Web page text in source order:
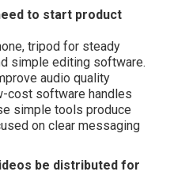
to start product
tripod for steady
simple editing software.
audio quality
cost software handles
simple tools produce
on clear messaging
be distributed for